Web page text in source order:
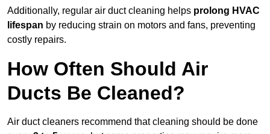
Additionally, regular air duct cleaning helps prolong HVAC
lifespan by reducing strain on motors and fans, preventing
costly repairs.
How Often Should Air
Ducts Be Cleaned?
Air duct cleaners recommend that cleaning should be done